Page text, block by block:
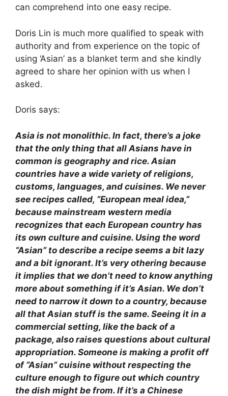
can comprehend into one easy recipe.
Doris Lin is much more qualified to speak with
authority and from experience on the topic of
using ‘Asian’ as a blanket term and she kindly
agreed to share her opinion with us when I
asked.
Doris says:
Asia is not monolithic. In fact, there’s a joke
that the only thing that all Asians have in
common is geography and rice. Asian
countries have a wide variety of religions,
customs, languages, and cuisines. We never
see recipes called, “European meal idea,”
because mainstream western media
recognizes that each European country has
its own culture and cuisine. Using the word
“Asian” to describe a recipe seems a bit lazy
and a bit ignorant. It’s very othering because
it implies that we don’t need to know anything
more about something if it’s Asian. We don’t
need to narrow it down to a country, because
all that Asian stuff is the same. Seeing it in a
commercial setting, like the back of a
package, also raises questions about cultural
appropriation. Someone is making a profit off
of “Asian” cuisine without respecting the
culture enough to figure out which country
the dish might be from. If it’s a Chinese